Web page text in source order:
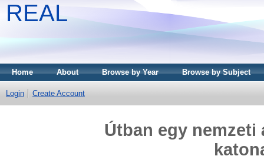
REAL
Home About Browse by Year Browse by Subject
Login Create Account
Útban egy nemzeti